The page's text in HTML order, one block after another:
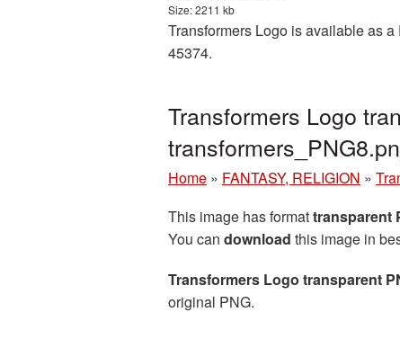
Size: 2211 kb
Transformers Logo is available as
45374.
Transformers Logo
Home » FANTASY, RELIGION »
This image has formattransparent
You can download this image in
Transformers Logo transparent
original PNG.